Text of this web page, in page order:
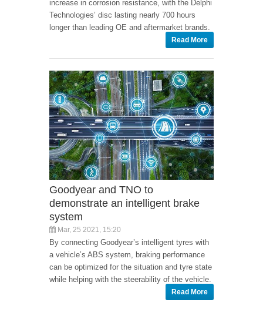
increase in corrosion resistance, with the Delphi
Technologies’ disc lasting nearly 700 hours
longer than leading OE and aftermarket brands.
Read More
Goodyear and TNO to
demonstrate an intelligent brake
system
Mar, 25 2021, 15:20
By connecting Goodyear’s intelligent tyres with
a vehicle’s ABS system, braking performance
can be optimized for the situation and tyre state
while helping with the steerability of the vehicle.
Read More